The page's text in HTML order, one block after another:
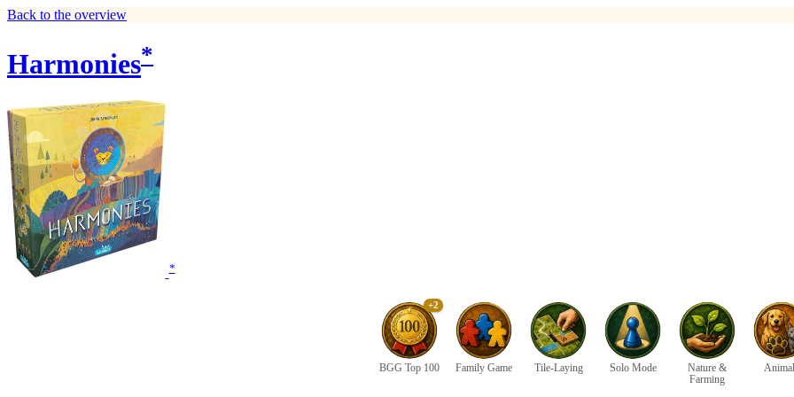
Back to the overview
Harmonies*
*
+2
BGG Top 100 Family Game Tile-Laying Solo Mode
Nature &
Farming